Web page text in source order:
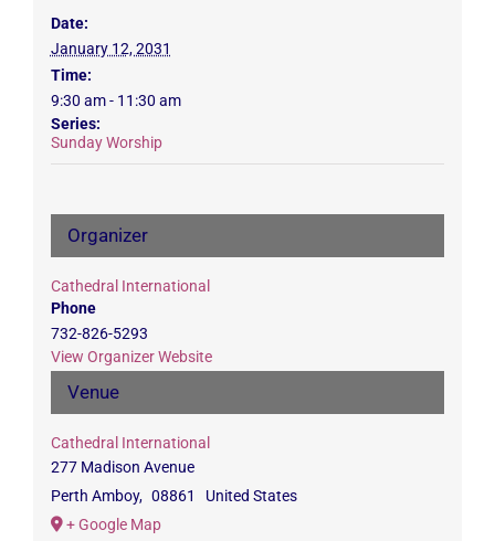
Date:
January 12, 2031
Time:
9:30 am - 11:30 am
Series:
Sunday Worship
Venue
Cathedral International
277 Madison Avenue
Perth Amboy, 08861
United States
+ Google Map
Organizer
Cathedral International
Phone
732-826-5293
View Organizer Website